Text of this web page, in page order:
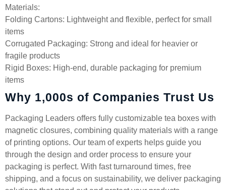
Materials:
Folding Cartons: Lightweight and flexible, perfect for small
items
Corrugated Packaging: Strong and ideal for heavier or
fragile products
Rigid Boxes: High-end, durable packaging for premium
items
Why 1,000s of Companies Trust Us
Packaging Leaders offers fully customizable tea boxes with
magnetic closures, combining quality materials with a range
of printing options. Our team of experts helps guide you
through the design and order process to ensure your
packaging is perfect. With fast turnaround times, free
shipping, and a focus on sustainability, we deliver packaging